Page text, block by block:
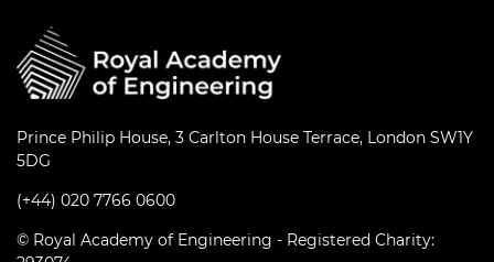
Prince Philip House, 3 Carlton House Terrace, London SW1Y
5DG
(+44) 020 7766 0600
© Royal Academy of Engineering - Registered Charity: